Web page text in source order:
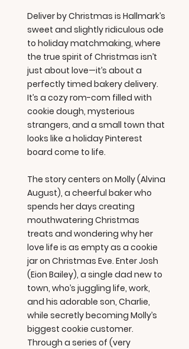
Deliver by Christmas is Hallmark’s
sweet and slightly ridiculous ode
to holiday matchmaking, where
the true spirit of Christmas isn’t
just about love—it’s about a
perfectly timed bakery delivery.
It’s a cozy rom-com filled with
cookie dough, mysterious
strangers, and a small town that
looks like a holiday Pinterest
board come to life.
The story centers on Molly (Alvina
August), a cheerful baker who
spends her days creating
mouthwatering Christmas
treats and wondering why her
love life is as empty as a cookie
jar on Christmas Eve. Enter Josh
(Eion Bailey), a single dad new to
town, who’s juggling life, work,
and his adorable son, Charlie,
while secretly becoming Molly’s
biggest cookie customer.
Through a series of (very